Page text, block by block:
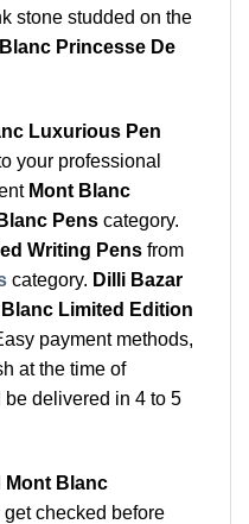
stone studded on the
Princesse De
Luxurious Pen
your professional
Mont Blanc
Pens category.
Writing Pens from
category. Dilli Bazar
Blanc Limited Edition
payment methods,
at the time of
delivered in 4 to 5
Mont Blanc
checked before